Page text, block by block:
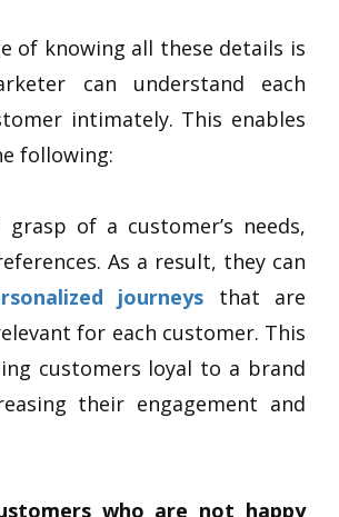
of knowing all these details is
can understand each
intimately. This enables
following:
of a customer’s needs,
As a result, they can
journeys that are
for each customer. This
customers loyal to a brand
their engagement and
who are not happy